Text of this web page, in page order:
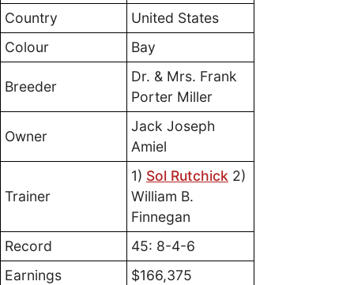
Country
United States
Colour
Bay
Breeder
Dr. & Mrs. Frank
Porter Miller
Owner
Jack Joseph
Amiel
Trainer
1) Sol Rutchick 2)
William B.
Finnegan
Record
45: 8-4-6
Earnings
$166,375